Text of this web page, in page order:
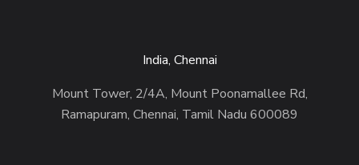
India, Chennai
Mount Tower, 2/4A, Mount Poonamallee Rd,
Ramapuram, Chennai, Tamil Nadu 600089